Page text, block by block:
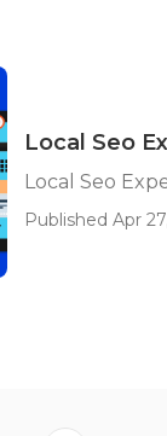
Local Seo
Local Seo
Published Apr